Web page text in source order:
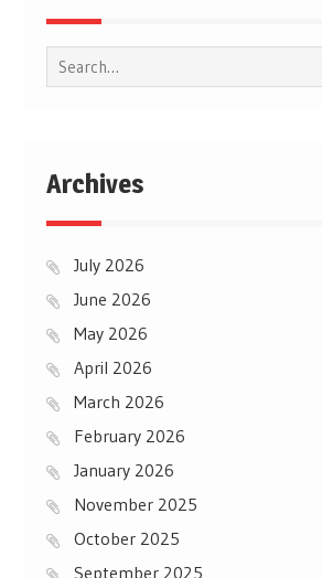
Search
for:
Archives
July 2026
June 2026
May 2026
April 2026
March 2026
February 2026
January 2026
November 2025
October 2025
September 2025